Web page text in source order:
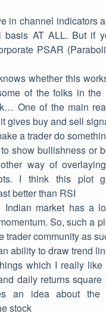
in channel indicators
basis AT ALL. But if
PSAR
whether this
of the folks in the
One of the main
gives buy and sell
a trader do
show bullishness or
way of
I think this plot
better than RSI
Indian market has a
So, such a
trader community as
ability to draw trend
which I really
daily returns
an idea about the
stock